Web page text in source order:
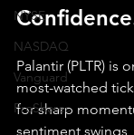
NYSE
NASDAQ
Vanguard
ProShares
Palantir (PLTR) is
most-watched
for sharp
sentiment